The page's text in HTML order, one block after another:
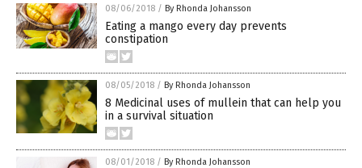
08/06/2018 / By Rhonda Johansson
Eating a mango every day prevents
constipation
08/05/2018 / By Rhonda Johansson
8 Medicinal uses of mullein that can help you
in a survival situation
08/01/2018 / By Rhonda Johansson